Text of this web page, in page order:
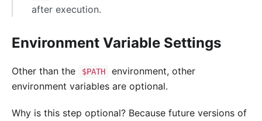
after execution.
Environment Variable Settings
Other than the $PATH
environment, other
environment variables are optional.
Why is this step optional? Because future versions of